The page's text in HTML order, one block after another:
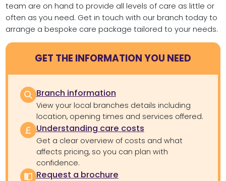
team are on hand to provide all levels of care as little or
often as you need. Get in touch with our branch today to
arrange a bespoke care package tailored to your needs.
GET THE INFORMATION YOU NEED
Branch information
View your local branches details including
location, opening times and services offered.
Understanding care costs
Get a clear overview of costs and what
affects pricing, so you can plan with
confidence.
Request a brochure